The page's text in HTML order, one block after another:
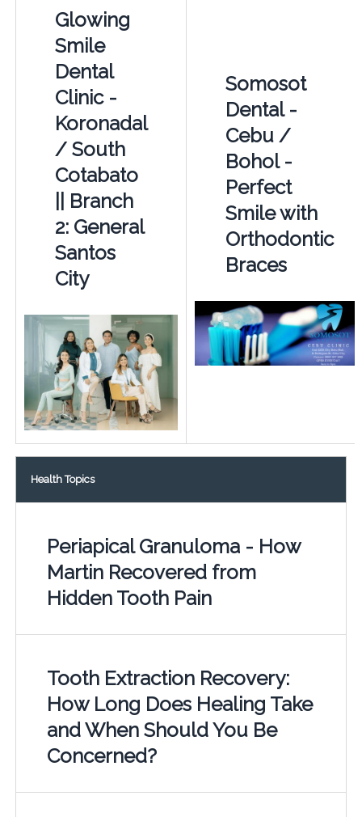
Glowing
Smile
Dental
Clinic -
Koronadal
/ South
Cotabato
|| Branch
2: General
Santos
City
Somosot
Dental -
Cebu /
Bohol -
Perfect
Smile with
Orthodontic
Braces
Health Topics
Periapical Granuloma - How
Martin Recovered from
Hidden Tooth Pain
Tooth Extraction Recovery:
How Long Does Healing Take
and When Should You Be
Concerned?